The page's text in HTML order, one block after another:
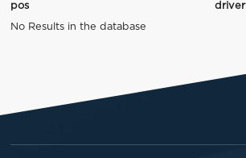
pos driver
No Results in the database